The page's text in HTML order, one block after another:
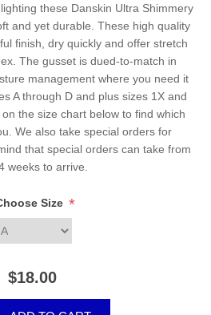
these Danskin Ultra Shimmery
and yet durable. These high quality
finish, dry quickly and offer stretch
The gusset is dued-to-match in
management where you need it
A through D and plus sizes 1X and
the size chart below to find which
We also take special orders for
that special orders can take from
weeks to arrive.
Size *
$18.00